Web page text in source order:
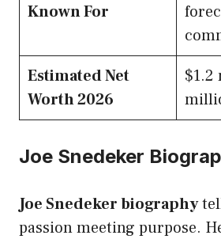
Known For
Estimated Net
Worth 2026
$1.2
Joe Snedeker
Joe Snedeker biography
passion meeting purpose.